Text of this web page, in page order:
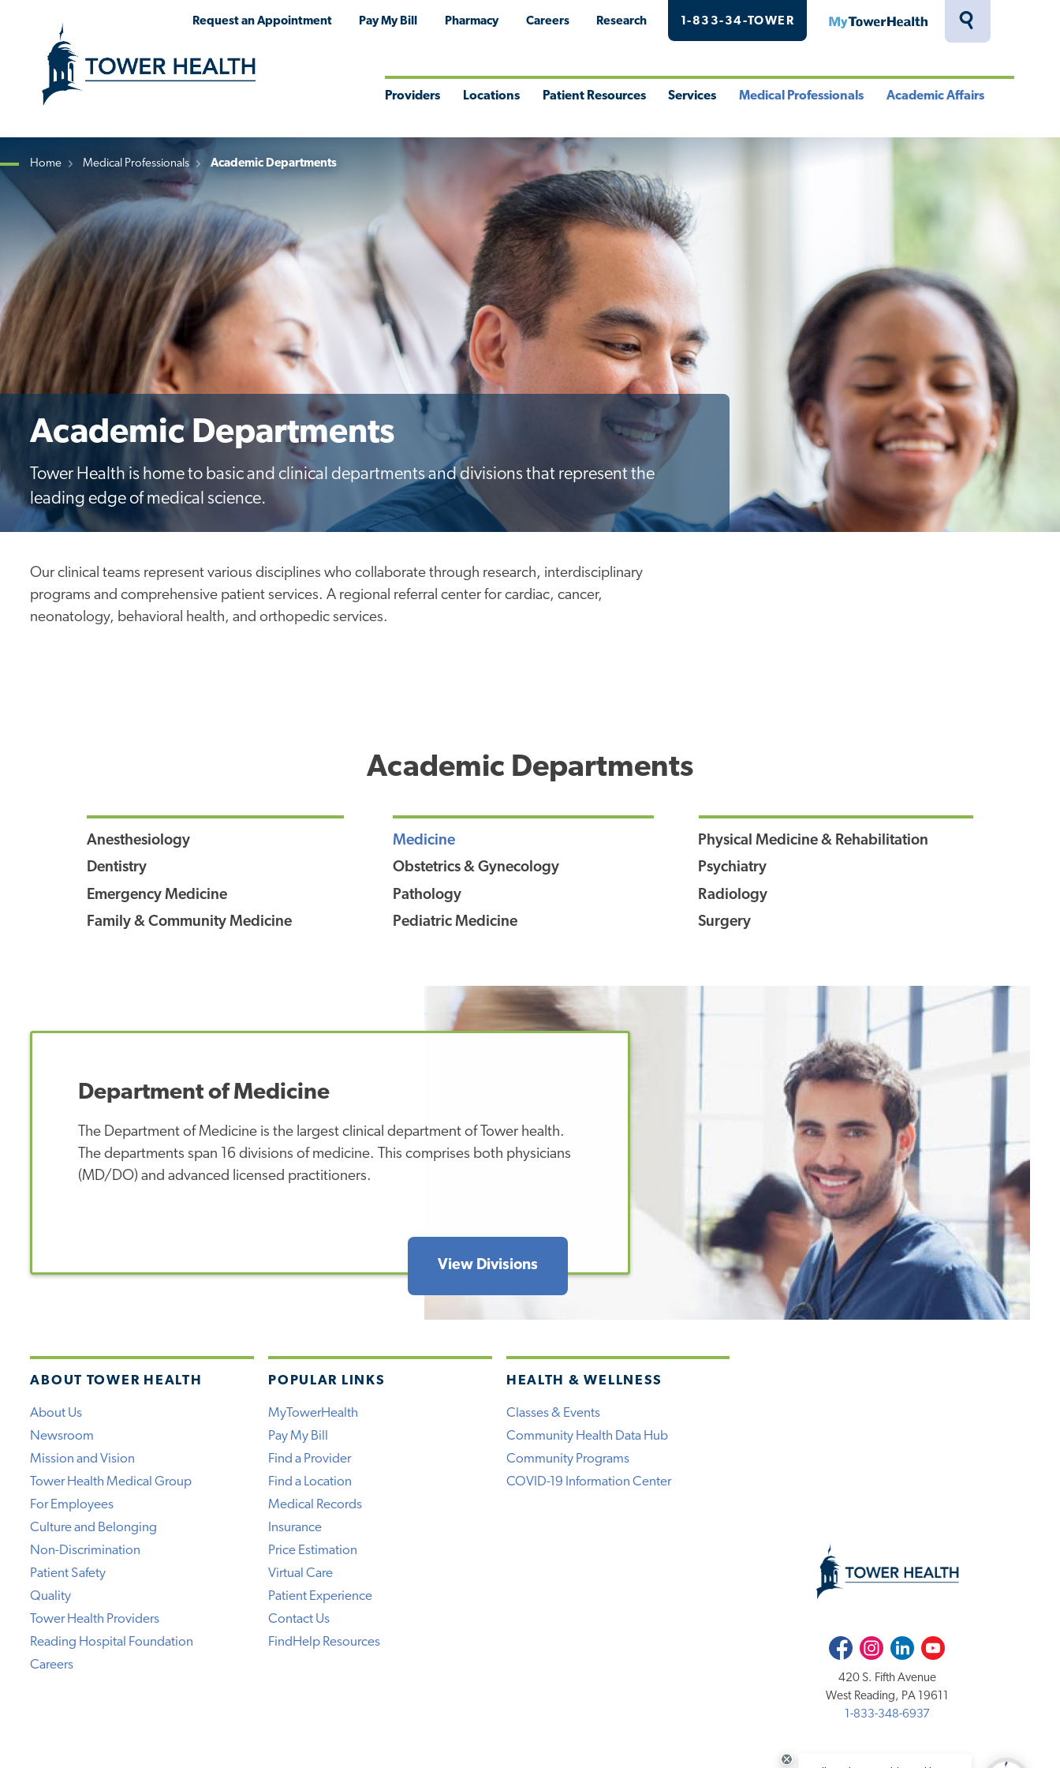
Toggle
Request an Appointment Pay My Bill Pharmacy Careers Research 1-833-34-TOWER MyTowerHealth
Providers
Menu
Locations
Menu
Patient Resources
Menu
Services
Menu
Medical Professionals
Menu
Academic Affairs
Menu
Breadcrumb
Home Medical Professionals Academic Departments
Academic Departments
Tower Health is home to basic and clinical departments and divisions that represent the
leading edge of medical science.
Our clinical teams represent various disciplines who collaborate through research, interdisciplinary
programs and comprehensive patient services. A regional referral center for cardiac, cancer,
neonatology, behavioral health, and orthopedic services.
Academic Departments
Anesthesiology
Dentistry
Emergency Medicine
Family & Community Medicine
Medicine
Obstetrics & Gynecology
Pathology
Pediatric Medicine
Physical Medicine & Rehabilitation
Psychiatry
Radiology
Surgery
Department of Medicine
The Department of Medicine is the largest clinical department of Tower health.
The departments span 16 divisions of medicine. This comprises both physicians
(MD/DO) and advanced licensed practitioners.
View Divisions
ABOUT TOWER HEALTH
About Us
Newsroom
Mission and Vision
Tower Health Medical Group
For Employees
Culture and Belonging
Non-Discrimination
Patient Safety
Quality
Tower Health Providers
Reading Hospital Foundation
Careers
POPULAR LINKS
MyTowerHealth
Pay My Bill
Find a Provider
Find a Location
Medical Records
Insurance
Price Estimation
Virtual Care
Patient Experience
Contact Us
FindHelp Resources
HEALTH & WELLNESS
Classes & Events
Community Health Data Hub
Community Programs
COVID-19 Information Center
FacebookInstagramLinkedInYoutube
420 S. Fifth Avenue
West Reading, PA 19611
1-833-348-6937